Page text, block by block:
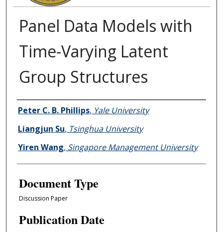
Panel Data Models with
Time-Varying Latent
Group Structures
Authors
Peter C. B. Phillips, Yale University
Liangjun Su, Tsinghua University
Yiren Wang, Singapore Management University
Document Type
Discussion Paper
Publication Date